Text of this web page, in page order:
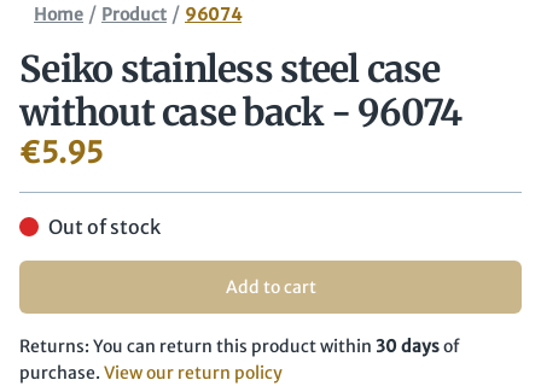
Home / Product / 96074
Seiko stainless steel case
without case back - 96074
€5.95
Out of stock
Add to cart
Returns: You can return this product within 30 daysof
purchase. View our return policy